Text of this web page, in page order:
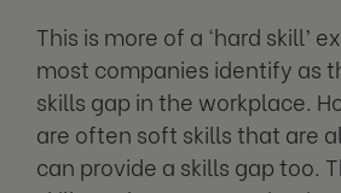
This is more of a ‘hard skill’
most companies identify as
skills gap in the workplace.
are often soft skills that are
can provide a skills gap too.